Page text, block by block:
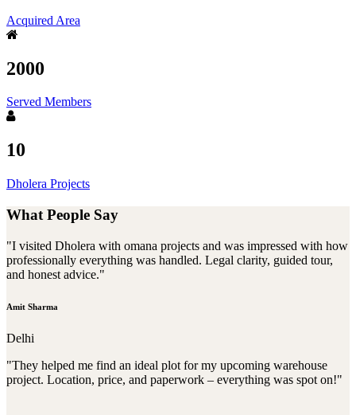
Acquired Area
2000
Served Members
10
Dholera Projects
What People Say
"I visited Dholera with omana projects and was impressed with how
professionally everything was handled. Legal clarity, guided tour,
and honest advice."
Amit Sharma
Delhi
"They helped me find an ideal plot for my upcoming warehouse
project. Location, price, and paperwork – everything was spot on!"